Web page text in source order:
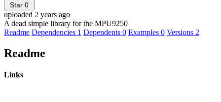
Star 0
uploaded 2 years ago
A dead simple library for the MPU9250
Readme Dependencies 1 Dependents 0 Examples 0 Versions 2
Readme
Links